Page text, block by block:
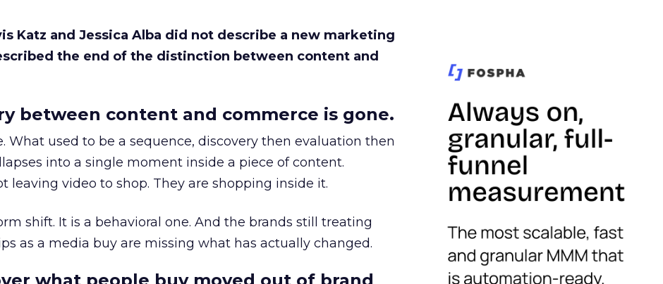
Katz and Jessica Alba did not describe a new marketing
the end of the distinction between content and
between content and commerce is gone.
What used to be a sequence, discovery then evaluation then
into a single moment inside a piece of content.
leaving video to shop. They are shopping inside it.
shift. It is a behavioral one. And the brands still treating
as a media buy are missing what has actually changed.